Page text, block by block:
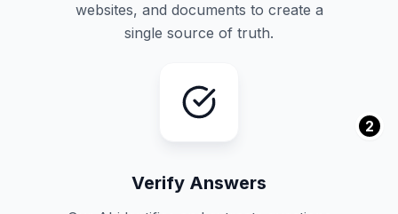
websites, and documents to create a
single source of truth.
2
Verify Answers